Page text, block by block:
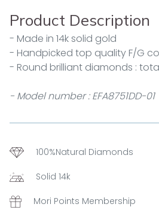
Product Description
- Made in 14k solid gold
- Handpicked top quality F/G
- Round brilliant diamonds :
- Model number : EFA8751DD-01
100%Natural Diamonds
Solid 14k
Mori Points Membership